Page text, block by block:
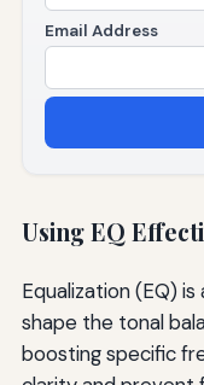
Email Address
Using EQ
Equalization (EQ)
shape the tonal
boosting specific